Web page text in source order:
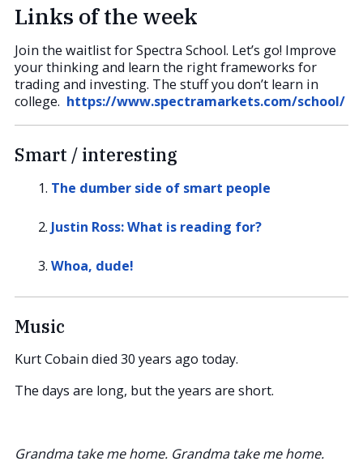
Links of the week
Join the waitlist for Spectra School. Let’s go! Improve
your thinking and learn the right frameworks for
trading and investing. The stuff you don’t learn in
college. https://www.spectramarkets.com/school/
Smart / interesting
The dumber side of smart people
Justin Ross: What is reading for?
Whoa, dude!
Music
Kurt Cobain died 30 years ago today.
The days are long, but the years are short.
Grandma take me home. Grandma take me home.